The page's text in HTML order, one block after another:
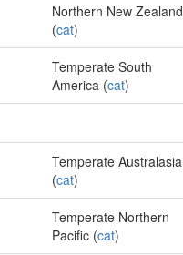
Northern New Zealand
(cat)
Temperate South
America (cat)
Temperate Australasia
(cat)
Temperate Northern
Pacific (cat)